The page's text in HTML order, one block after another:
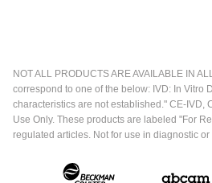
NOT ALL PRODUCTS ARE AVAILABLE IN
correspond to one of the below: IVD: In Vitro
characteristics are not established." CE-IVD,
Use Only. These products are labeled "For
regulated articles. Not for use in diagnostic